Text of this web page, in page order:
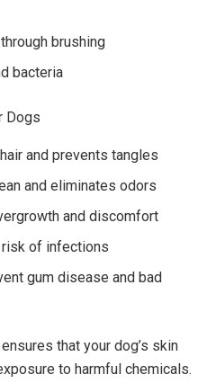
brushing
bacteria
Dogs
and prevents tangles
and eliminates odors
and discomfort
risk of infections
gum disease and bad
that your dog’s skin
to harmful chemicals.